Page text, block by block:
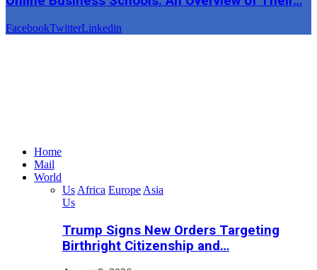
FacebookTwitterLinkedin
Home
Mail
World
Us Africa Europe Asia
Us
Trump Signs New Orders Targeting
Birthright Citizenship and…